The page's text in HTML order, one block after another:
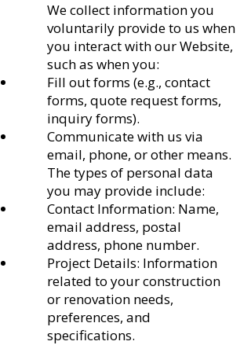
We collect information you
voluntarily provide to us when
you interact with our Website,
such as when you:
Fill out forms (e.g., contact
forms, quote request forms,
inquiry forms).
Communicate with us via
email, phone, or other means.
The types of personal data
you may provide include:
Contact Information: Name,
email address, postal
address, phone number.
Project Details: Information
related to your construction
or renovation needs,
preferences, and
specifications.